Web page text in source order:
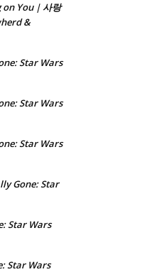
on You | 사랑
&
Star Wars
Star Wars
Star Wars
Gone: Star
Star Wars
Star Wars